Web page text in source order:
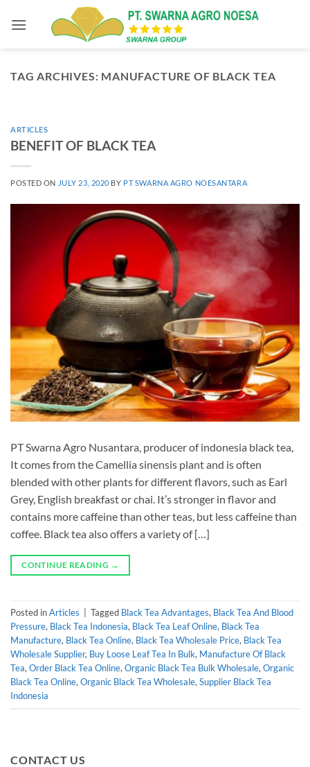
TAG ARCHIVES: MANUFACTURE OF BLACK TEA
ARTICLES
BENEFIT OF BLACK TEA
POSTED ON JULY 23, 2020 BY PT SWARNA AGRO NOESANTARA
PT Swarna Agro Nusantara, producer of indonesia black tea,
It comes from the Camellia sinensis plant and is often
blended with other plants for different flavors, such as Earl
Grey, English breakfast or chai. It’s stronger in flavor and
contains more caffeine than other teas, but less caffeine than
coffee. Black tea also offers a variety of […]
CONTINUE READING →
Posted inArticles Tagged Black Tea Advantages, Black Tea And Blood
Pressure, Black Tea Indonesia, Black Tea Leaf Online, Black Tea
Manufacture, Black Tea Online, Black Tea Wholesale Price, Black Tea
Wholesale Supplier, Buy Loose Leaf Tea In Bulk, Manufacture Of Black
Tea, Order Black Tea Online, Organic Black Tea Bulk Wholesale, Organic
Black Tea Online, Organic Black Tea Wholesale, Supplier Black Tea
Indonesia
CONTACT US